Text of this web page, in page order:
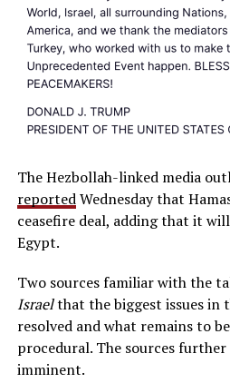
The Hezbollah-linked media
reportedWednesday that
ceasefire deal, adding that it
Egypt.
Two sources familiar with the
Israelthat the biggest issues in
resolved and what remains to
procedural. The sources further
imminent.